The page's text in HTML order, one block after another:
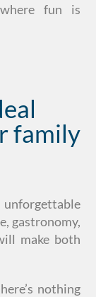
fun is
family
gastronomy,
make both
nothing